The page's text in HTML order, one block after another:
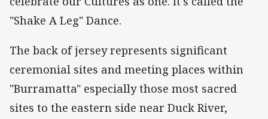
"Shake A Leg" Dance.
The back of jersey represents significant
ceremonial sites and meeting places within
"Burramatta" especially those most sacred
sites to the eastern side near Duck River,